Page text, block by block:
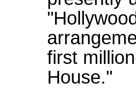
first
House."